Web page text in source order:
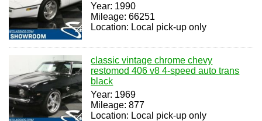
Year: 1990
Mileage: 66251
Location: Local pick-up only
classic vintage chrome chevy
restomod 406 v8 4-speed auto trans
black
Year: 1969
Mileage: 877
Location: Local pick-up only